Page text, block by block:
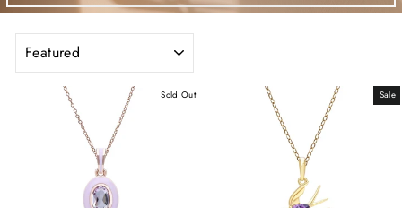
SORT
Sold Out Sale